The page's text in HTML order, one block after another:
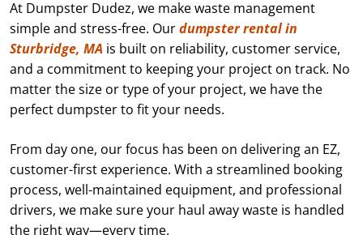
At Dumpster Dudez, we make waste management
simple and stress-free. Ourdumpster rental in
Sturbridge, MA is built on reliability, customer service,
and a commitment to keeping your project on track. No
matter the size or type of your project, we have the
perfect dumpster to fit your needs.
From day one, our focus has been on delivering an EZ,
customer-first experience. With a streamlined booking
process, well-maintained equipment, and professional
drivers, we make sure your haul away waste is handled
the right way—every time.